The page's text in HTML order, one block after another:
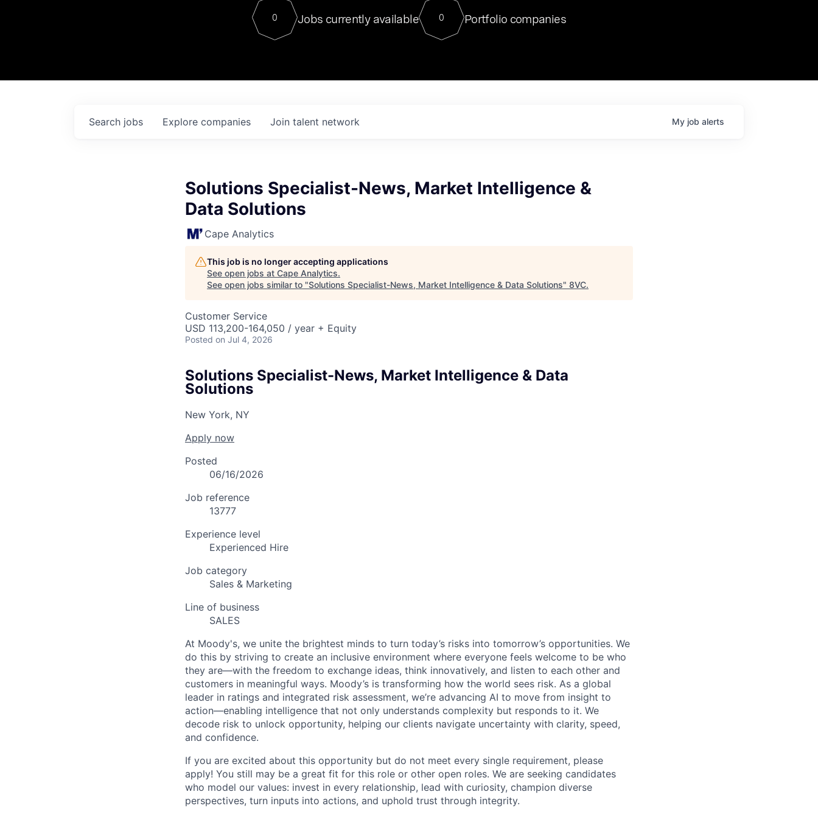
Contact
For our final Chat8VC of 2023, we hosted Dr. Nik Spirin,
Director of Generative AI and LLMOps at NVIDIA. He
sits at a very compelling vantage point in this role. Prior
0 Jobs currently available 0 Portfolio companies
Search jobs Explore companies Join talent network My job alerts
Solutions Specialist-News, Market Intelligence &
Data Solutions
Cape Analytics
This job is no longer accepting applications
See open jobs at Cape Analytics.
See open jobs similar to "Solutions Specialist-News, Market Intelligence & Data Solutions" 8VC.
Customer Service
USD 113,200-164,050 / year + Equity
Posted on Jul 4, 2026
Solutions Specialist-News, Market Intelligence & Data
Solutions
New York, NY
Apply now
Posted
06/16/2026
Job reference
13777
Experience level
Experienced Hire
Job category
Sales & Marketing
Line of business
SALES
At Moody's, we unite the brightest minds to turn today’s risks into tomorrow’s opportunities. We
do this by striving to create an inclusive environment where everyone feels welcome to be who
they are—with the freedom to exchange ideas, think innovatively, and listen to each other and
customers in meaningful ways. Moody’s is transforming how the world sees risk. As a global
leader in ratings and integrated risk assessment, we’re advancing AI to move from insight to
action—enabling intelligence that not only understands complexity but responds to it. We
decode risk to unlock opportunity, helping our clients navigate uncertainty with clarity, speed,
and confidence.
If you are excited about this opportunity but do not meet every single requirement, please
apply! You still may be a great fit for this role or other open roles. We are seeking candidates
who model our values: invest in every relationship, lead with curiosity, champion diverse
perspectives, turn inputs into actions, and uphold trust through integrity.